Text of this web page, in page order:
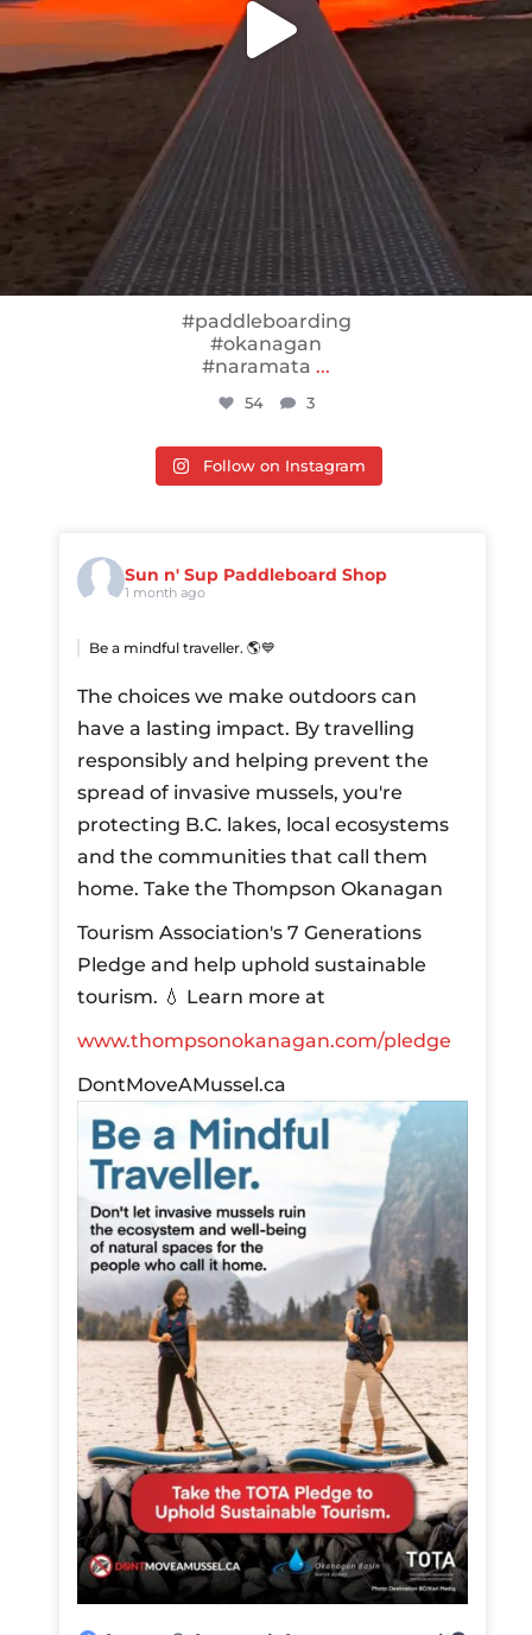
#paddleboarding
#okanagan
#naramata ...
54 3
Follow on Instagram
Sun n' Sup Paddleboard Shop
1 month ago
Be a mindful traveller. 🌎💙
The choices we make outdoors can
have a lasting impact. By travelling
responsibly and helping prevent the
spread of invasive mussels, you're
protecting B.C. lakes, local ecosystems
and the communities that call them
home.Take the Thompson Okanagan
Tourism Association's 7 Generations
Pledge and help uphold sustainable
tourism. 💧 Learn more at
www.thompsonokanagan.com/pledge
DontMoveAMussel.ca